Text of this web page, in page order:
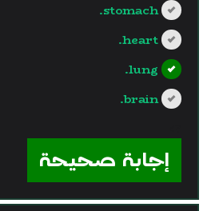
stomach.
heart.
lung.
brain.
إجابة صحيحة